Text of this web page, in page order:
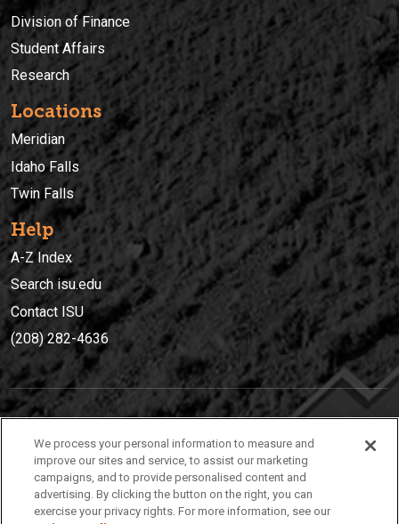
Division of Finance
Student Affairs
Research
Locations
Meridian
Idaho Falls
Twin Falls
Help
A-Z Index
Search isu.edu
Contact ISU
(208) 282-4636
(208) 282-4636
921 South 8th Avenue | Pocatello, Idaho, 83209
We process your personal information to measure and
improve our sites and service, to assist our marketing
campaigns, and to provide personalised content and
advertising. By clicking the button on the right, you can
exercise your privacy rights. For more information, see our